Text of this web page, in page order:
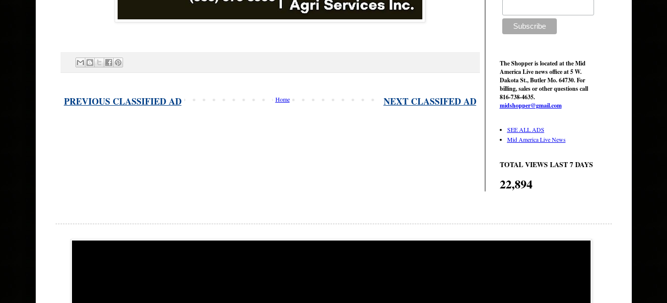
PREVIOUS CLASSIFIED AD NEXT CLASSIFED AD
Home
The Shopper is located at the Mid
America Live news office at 5 W.
Dakota St., Butler Mo. 64730. For
billing, sales or other questions call
816-738-4635.
midshopper@gmail.com
SEE ALL ADS
Mid America Live News
TOTAL VIEWS LAST 7 DAYS
22,894